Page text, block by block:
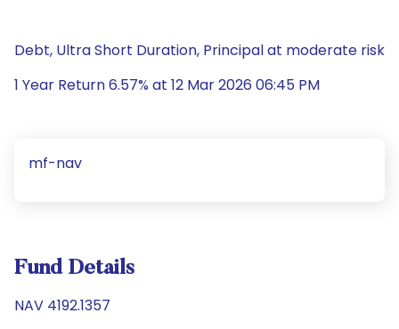
Debt, Ultra Short Duration, Principal at moderate risk
1 Year Return 6.57% at 12 Mar 2026 06:45 PM
mf-nav
Fund Details
NAV 4192.1357